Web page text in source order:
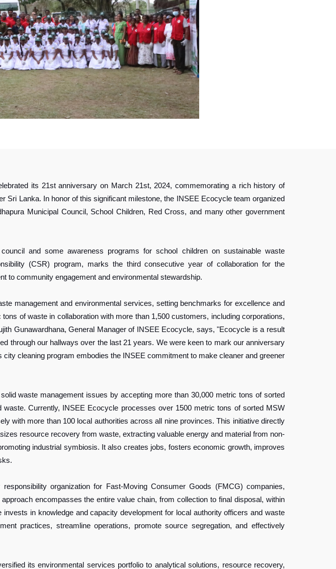
its 21st anniversary on March 21st, 2024, commemorating a rich history of
Lanka. In honor of this significant milestone, the INSEE Ecocycle team organized
Municipal Council, School Children, Red Cross, and many other government
and some awareness programs for school children on sustainable waste
(CSR) program, marks the third consecutive year of collaboration for the
to community engagement and environmental stewardship.
management and environmental services, setting benchmarks for excellence and
of waste in collaboration with more than 1,500 customers, including corporations,
Gunawardhana, General Manager of INSEE Ecocycle, says, "Ecocycle is a result
through our hallways over the last 21 years. We were keen to mark our anniversary
cleaning program embodies the INSEE commitment to make cleaner and greener
waste management issues by accepting more than 30,000 metric tons of sorted
Currently, INSEE Ecocycle processes over 1500 metric tons of sorted MSW
with more than 100 local authorities across all nine provinces. This initiative directly
resource recovery from waste, extracting valuable energy and material from non-
industrial symbiosis. It also creates jobs, fosters economic growth, improves
organization for Fast-Moving Consumer Goods (FMCG) companies,
encompasses the entire value chain, from collection to final disposal, within
in knowledge and capacity development for local authority officers and waste
practices, streamline operations, promote source segregation, and effectively
its environmental services portfolio to analytical solutions, resource recovery,